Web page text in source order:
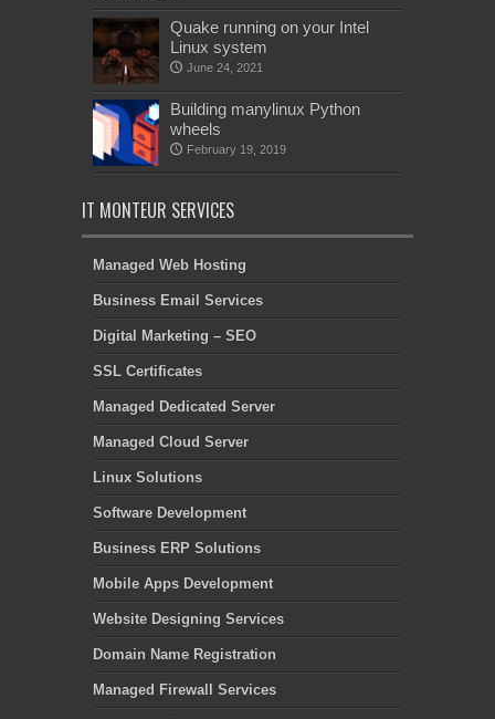
Quake running on your Intel
Linux system
June 24, 2021
Building manylinux Python
wheels
February 19, 2019
IT MONTEUR SERVICES
Managed Web Hosting
Business Email Services
Digital Marketing – SEO
SSL Certificates
Managed Dedicated Server
Managed Cloud Server
Linux Solutions
Software Development
Business ERP Solutions
Mobile Apps Development
Website Designing Services
Domain Name Registration
Managed Firewall Services